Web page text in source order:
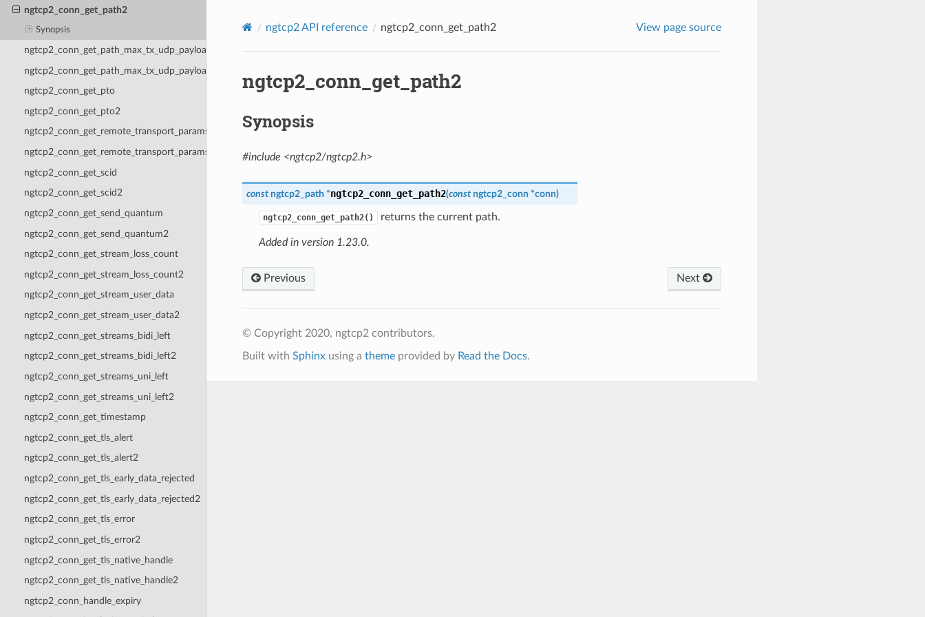
ngtcp2_conn_get_path2
Synopsis
ngtcp2_conn_get_path_max_tx_udp_payload_size
ngtcp2_conn_get_path_max_tx_udp_payload_size2
ngtcp2_conn_get_pto
ngtcp2_conn_get_pto2
ngtcp2_conn_get_remote_transport_params
ngtcp2_conn_get_remote_transport_params2
ngtcp2_conn_get_scid
ngtcp2_conn_get_scid2
ngtcp2_conn_get_send_quantum
ngtcp2_conn_get_send_quantum2
ngtcp2_conn_get_stream_loss_count
ngtcp2_conn_get_stream_loss_count2
ngtcp2_conn_get_stream_user_data
ngtcp2_conn_get_stream_user_data2
ngtcp2_conn_get_streams_bidi_left
ngtcp2_conn_get_streams_bidi_left2
ngtcp2_conn_get_streams_uni_left
ngtcp2_conn_get_streams_uni_left2
ngtcp2_conn_get_timestamp
ngtcp2_conn_get_tls_alert
ngtcp2_conn_get_tls_alert2
ngtcp2_conn_get_tls_early_data_rejected
ngtcp2_conn_get_tls_early_data_rejected2
ngtcp2_conn_get_tls_error
ngtcp2_conn_get_tls_error2
ngtcp2_conn_get_tls_native_handle
ngtcp2_conn_get_tls_native_handle2
ngtcp2_conn_handle_expiry
ngtcp2 API reference ngtcp2_conn_get_path2 View page source
ngtcp2_conn_get_path2
Synopsis
#include <ngtcp2/ngtcp2.h>
const ngtcp2_path *ngtcp2_conn_get_path2(const ngtcp2_conn *conn)
ngtcp2_conn_get_path2() returns the current path.
Added in version 1.23.0.
Previous Next
© Copyright 2020, ngtcp2 contributors.
Built with Sphinxusing a themeprovided by Read the Docs.